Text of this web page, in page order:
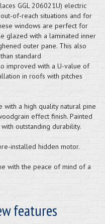
GGL 206021U) electric
of-reach situations and for
windows are perfect for
glazed with a laminated inner
outer pane. This also
standard
improved with a U-value of
in roofs with pitches
with a high quality natural pine
effect finish. Painted
outstanding durability.
installed hidden motor.
with the peace of mind of a
features